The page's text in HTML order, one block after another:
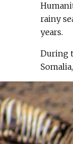
rainy
years.
During